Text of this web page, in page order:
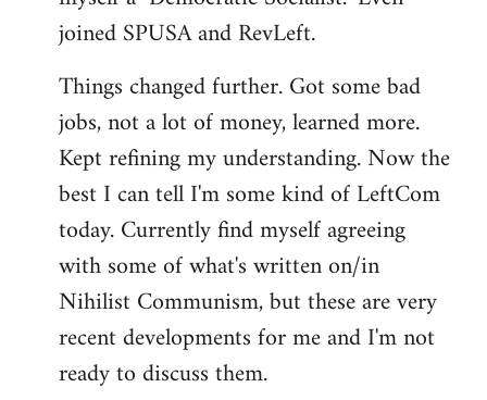
joined SPUSA and RevLeft.
Things changed further. Got some bad
jobs, not a lot of money, learned more.
Kept refining my understanding. Now the
best I can tell I'm some kind of LeftCom
today. Currently find myself agreeing
with some of what's written on/in
Nihilist Communism, but these are very
recent developments for me and I'm not
ready to discuss them.